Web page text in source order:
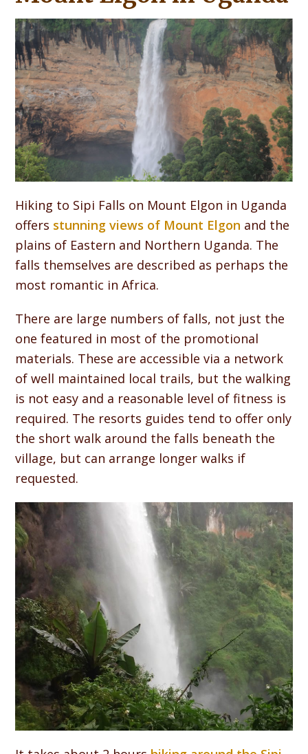
Hiking to Sipi Falls on Mount Elgon in Uganda
offers stunning views of Mount Elgon and the
plains of Eastern and Northern Uganda. The
falls themselves are described as perhaps the
most romantic in Africa.
There are large numbers of falls, not just the
one featured in most of the promotional
materials. These are accessible via a network
of well maintained local trails, but the walking
is not easy and a reasonable level of fitness is
required. The resorts guides tend to offer only
the short walk around the falls beneath the
village, but can arrange longer walks if
requested.